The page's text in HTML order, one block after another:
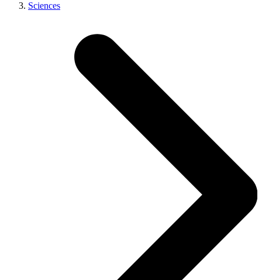
Sciences